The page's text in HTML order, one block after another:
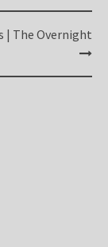
| The Overnight